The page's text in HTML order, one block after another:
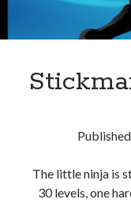
The little ninja is
30 levels, one